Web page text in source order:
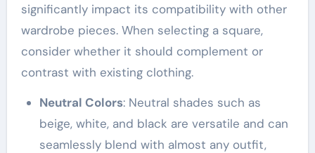
significantly impact its compatibility with other
wardrobe pieces. When selecting a square,
consider whether it should complement or
contrast with existing clothing.
Neutral Colors: Neutral shades such as
beige, white, and black are versatile and can
seamlessly blend with almost any outfit,